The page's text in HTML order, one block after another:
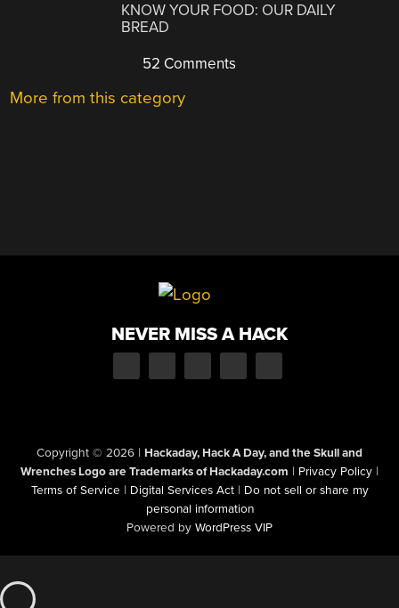
KNOW YOUR FOOD: OUR DAILY
BREAD
52 Comments
More from this category
NEVER MISS A HACK
Copyright © 2026 | Hackaday, Hack A Day, and the Skull and
Wrenches Logo are Trademarks of Hackaday.com | Privacy Policy |
Terms of Service | Digital Services Act | Do not sell or share my
personal information
Powered by WordPress VIP